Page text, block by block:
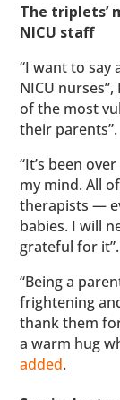
The triplets’
NICU staff
“I want to say
NICU
of the most
their parents”.
“It’s been
my mind. All
therapists —
babies. I will
grateful for it”.
“Being a
frightening
thank them
a warm hug
added.